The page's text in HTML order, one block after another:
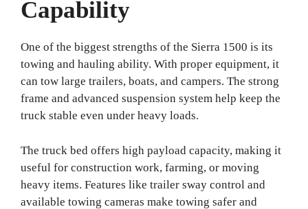
Capability
One of the biggest strengths of the Sierra 1500 is its
towing and hauling ability. With proper equipment, it
can tow large trailers, boats, and campers. The strong
frame and advanced suspension system help keep the
truck stable even under heavy loads.
The truck bed offers high payload capacity, making it
useful for construction work, farming, or moving
heavy items. Features like trailer sway control and
available towing cameras make towing safer and